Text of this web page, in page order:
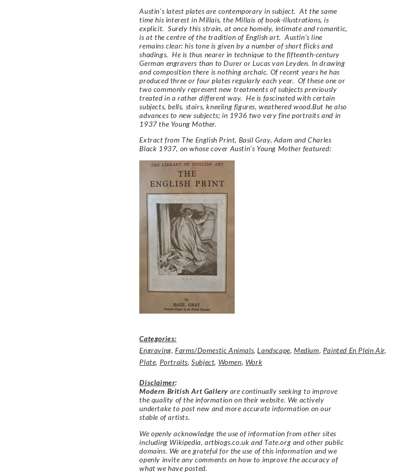
Austin’s latest plates are contemporary in subject. At the same
time his interest in Millais, the Millais of book-illustrations, is
explicit. Surely this strain, at once homely, intimate and romantic,
is at the centre of the tradition of English art. Austin’s line
remains clear: his tone is given by a number of short flicks and
shadings. He is thus nearer in technique to the fifteenth-century
German engravers than to Durer or Lucas van Leyden. In drawing
and composition there is nothing archaic. Of recent years he has
produced three or four plates regularly each year. Of these one or
two commonly represent new treatments of subjects previously
treated in a rather different way. He is fascinated with certain
subjects, bells, stairs, kneeling figures, weathered wood.But he also
advances to new subjects; in 1936 two very fine portraits and in
1937 the Young Mother.
Extract from The English Print, Basil Gray, Adam and Charles
Black 1937, on whose cover Austin’s Young Mother featured:
Categories:
Engraving, Farms/Domestic Animals,Landscape,Medium, Painted En Plein Air,
Plate, Portraits,Subject, Women, Work
Disclaimer:
Modern British Art Gallery are continually seeking to improve
the quality of the information on their website. We actively
undertake to post new and more accurate information on our
stable of artists.
We openly acknowledge the use of information from other sites
including Wikipedia, artbiogs.co.uk and Tate.org and other public
domains. We are grateful for the use of this information and we
openly invite any comments on how to improve the accuracy of
what we have posted.